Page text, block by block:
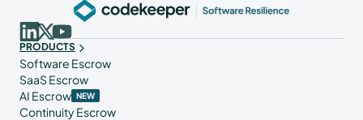
PRODUCTS
Software Escrow
SaaS Escrow
AI Escrow NEW
Continuity Escrow